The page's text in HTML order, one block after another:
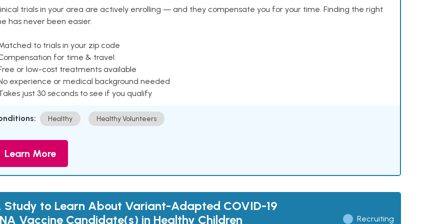
trials in your area are actively enrolling — and they compensate you for your time. Finding the right
has never been easier.
to trials in your zip code
for time & travel
or low-cost treatments available
experience or medical background needed
just 30 seconds to see if you qualify
Healthy Healthy Volunteers
Learn More
Study to Learn About Variant-Adapted COVID-19
Vaccine Candidate(s) in Healthy Children
Recruiting